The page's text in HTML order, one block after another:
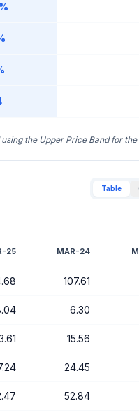
the Upper Price Band for
Table
25 MAR-24
107.61
6.30
15.56
24.45
52.84